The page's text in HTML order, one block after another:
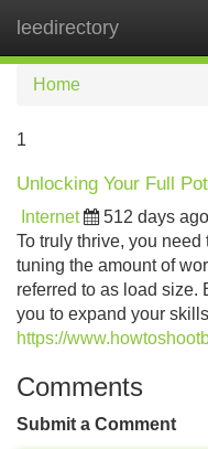
leedirectory
Home
1
Unlocking Your Full
Internet 512 days ago
To truly thrive, you
tuning the amount of
referred to as load
you to expand your
https://
Comments
Submit a Comment